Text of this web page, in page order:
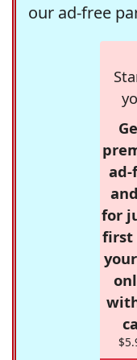
our ad-free
ad-
for
first